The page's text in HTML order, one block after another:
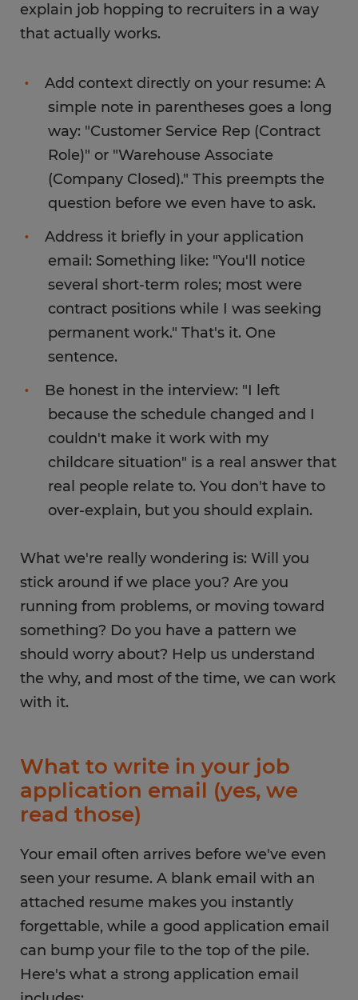
explain job hopping to recruiters in a way
that actually works.
Add context directly on your resume: A
simple note in parentheses goes a long
way: "Customer Service Rep (Contract
Role)" or "Warehouse Associate
(Company Closed)." This preempts the
question before we even have to ask.
Address it briefly in your application
email: Something like: "You'll notice
several short-term roles; most were
contract positions while I was seeking
permanent work." That's it. One
sentence.
Be honest in the interview: "I left
because the schedule changed and I
couldn't make it work with my
childcare situation" is a real answer that
real people relate to. You don't have to
over-explain, but you should explain.
What we're really wondering is: Will you
stick around if we place you? Are you
running from problems, or moving toward
something? Do you have a pattern we
should worry about? Help us understand
the why, and most of the time, we can work
with it.
What to write in your job
application email (yes, we
read those)
Your email often arrives before we've even
seen your resume. A blank email with an
attached resume makes you instantly
forgettable, while a good application email
can bump your file to the top of the pile.
Here's what a strong application email